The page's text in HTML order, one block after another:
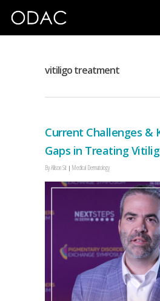
vitiligo treatment
Current Challenges &
Gaps in Treating
ByAllison Sit Medical Dermatology